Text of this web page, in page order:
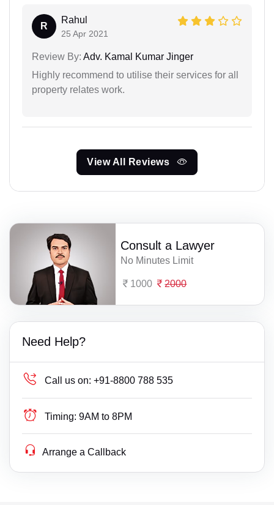
R
Rahul
25 Apr 2021
Review By: Adv. Kamal Kumar Jinger
Highly recommend to utilise their services for all
property relates work.
View All Reviews
Consult a Lawyer
No Minutes Limit
1000 2000
Need Help?
Call us on: +91-8800 788 535
Timing: 9AM to 8PM
Arrange a Callback